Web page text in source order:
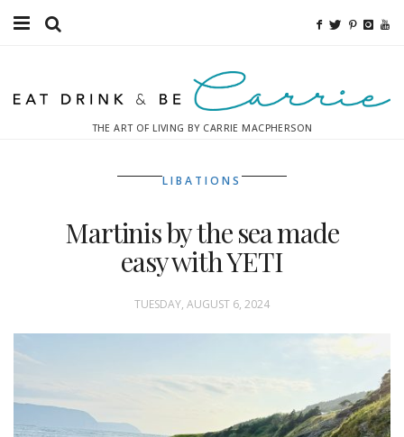
Fitness
THE ART OF LIVING BY CARRIE MACPHERSON
LIBATIONS
Martinis by the sea made
easy with YETI
TUESDAY, AUGUST 6, 2024